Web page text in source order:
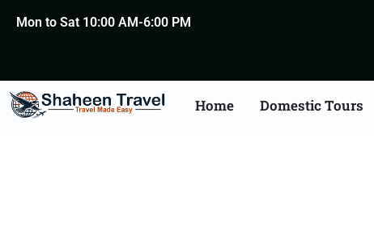
Mon to Sat 10:00 AM-6:00 PM
Home Domestic Tours